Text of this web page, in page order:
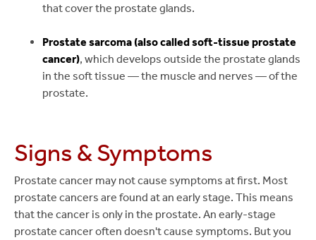
that cover the prostate glands.
Prostate sarcoma (also called soft-tissue prostate
cancer), which develops outside the prostate glands
in the soft tissue — the muscle and nerves — of the
prostate.
Signs & Symptoms
Prostate cancer may not cause symptoms at first. Most
prostate cancers are found at an early stage. This means
that the cancer is only in the prostate. An early-stage
prostate cancer often doesn't cause symptoms. But you